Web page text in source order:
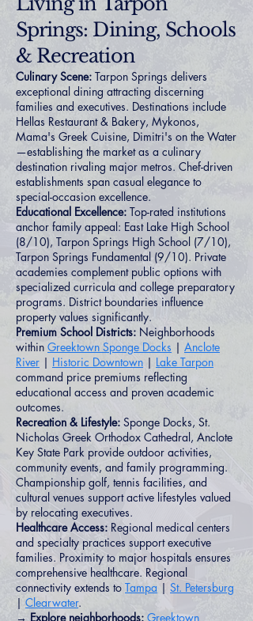
Springs: Dining, Schools
& Recreation
Culinary Scene: Tarpon Springs delivers
exceptional dining attracting discerning
families and executives. Destinations include
Hellas Restaurant & Bakery, Mykonos,
Mama's Greek Cuisine, Dimitri's on the Water
—establishing the market as a culinary
destination rivaling major metros. Chef-driven
establishments span casual elegance to
special-occasion excellence.
Educational Excellence: Top-rated institutions
anchor family appeal: East Lake High School
(8/10), Tarpon Springs High School (7/10),
Tarpon Springs Fundamental (9/10). Private
academies complement public options with
specialized curricula and college preparatory
programs. District boundaries influence
property values significantly.
Premium School Districts: Neighborhoods
within Greektown Sponge Docks | Anclote
River | Historic Downtown | Lake Tarpon
command price premiums reflecting
educational access and proven academic
outcomes.
Recreation & Lifestyle: Sponge Docks, St.
Nicholas Greek Orthodox Cathedral, Anclote
Key State Park provide outdoor activities,
community events, and family programming.
Championship golf, tennis facilities, and
cultural venues support active lifestyles valued
by relocating executives.
Healthcare Access: Regional medical centers
and specialty practices support executive
families. Proximity to major hospitals ensures
comprehensive healthcare. Regional
connectivity extends to Tampa | St. Petersburg
| Clearwater.
→ Explore neighborhoods: Greektown